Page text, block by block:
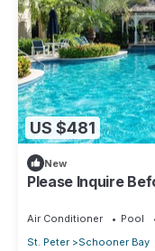
US $481
New
Please Inquire
Air Conditioner Pool
St. Peter
Schooner Bay